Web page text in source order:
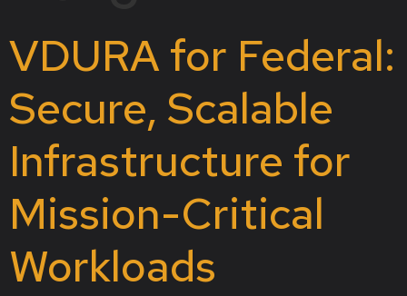
VDURA for Federal:
Secure, Scalable
Infrastructure for
Mission-Critical
Workloads